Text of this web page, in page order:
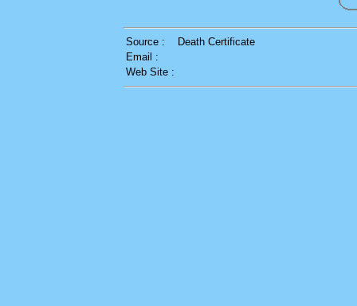
Source :
Death Certificate
Email :
Web Site :